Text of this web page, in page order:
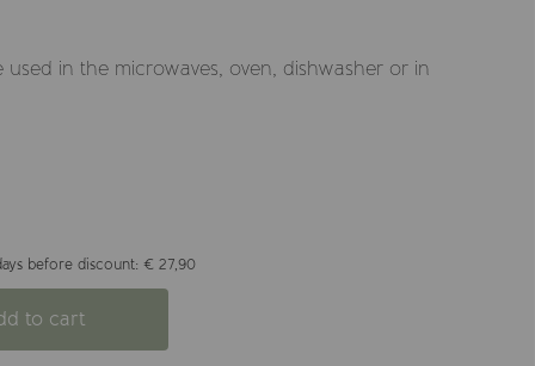
in the microwaves, oven, dishwasher or in
before discount: € 27,90
to cart